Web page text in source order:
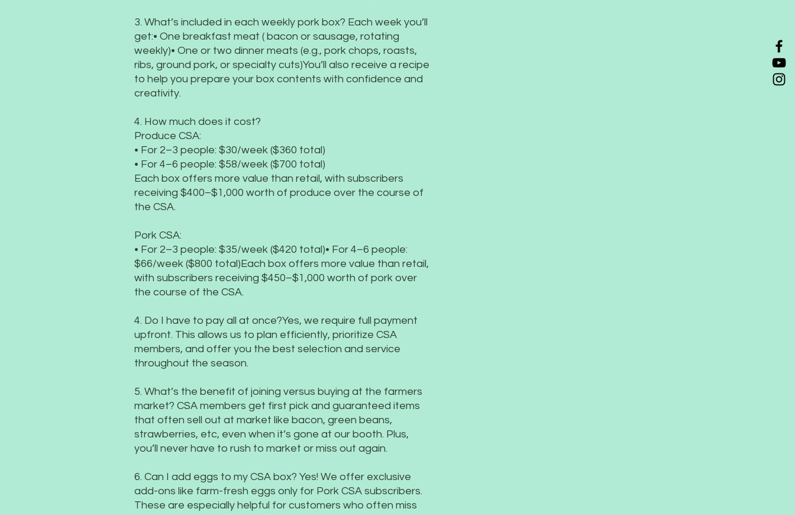
3. What’s included in each weekly pork box? Each week you’ll
get:• One breakfast meat ( bacon or sausage, rotating
weekly)• One or two dinner meats (e.g., pork chops, roasts,
ribs, ground pork, or specialty cuts)You’ll also receive a recipe
to help you prepare your box contents with confidence and
creativity.
4. How much does it cost?
Produce CSA:
• For 2–3 people: $30/week ($360 total)
• For 4–6 people: $58/week ($700 total)
Each box offers more value than retail, with subscribers
receiving $400–$1,000 worth of produce over the course of
the CSA.
Pork CSA:
• For 2–3 people: $35/week ($420 total)• For 4–6 people:
$66/week ($800 total)Each box offers more value than retail,
with subscribers receiving $450–$1,000 worth of pork over
the course of the CSA.
4. Do I have to pay all at once?Yes, we require full payment
upfront. This allows us to plan efficiently, prioritize CSA
members, and offer you the best selection and service
throughout the season.
5. What’s the benefit of joining versus buying at the farmers
market? CSA members get first pick and guaranteed items
that often sell out at market like bacon, green beans,
strawberries, etc, even when it’s gone at our booth. Plus,
you’ll never have to rush to market or miss out again.
6. Can I add eggs to my CSA box? Yes! We offer exclusive
add-ons like farm-fresh eggs only for Pork CSA subscribers.
These are especially helpful for customers who often miss